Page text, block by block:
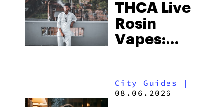
THCA Live
Rosin
Vapes:
and the
City Guides |
08.06.2026